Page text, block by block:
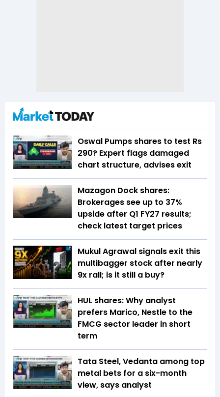
Oswal Pumps shares to test Rs
290? Expert flags damaged
chart structure, advises exit
Mazagon Dock shares:
Brokerages see up to 37%
upside after Q1 FY27 results;
check latest target prices
Mukul Agrawal signals exit this
multibagger stock after nearly
9x rall; is it still a buy?
HUL shares: Why analyst
prefers Marico, Nestle to the
FMCG sector leader in short
term
Tata Steel, Vedanta among top
metal bets for a six-month
view, says analyst